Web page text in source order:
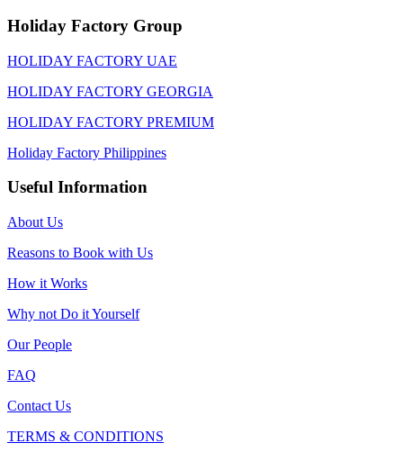
Holiday Factory Group
HOLIDAY FACTORY UAE
HOLIDAY FACTORY GEORGIA
HOLIDAY FACTORY PREMIUM
Holiday Factory Philippines
Useful Information
About Us
Reasons to Book with Us
How it Works
Why not Do it Yourself
Our People
FAQ
Contact Us
TERMS & CONDITIONS